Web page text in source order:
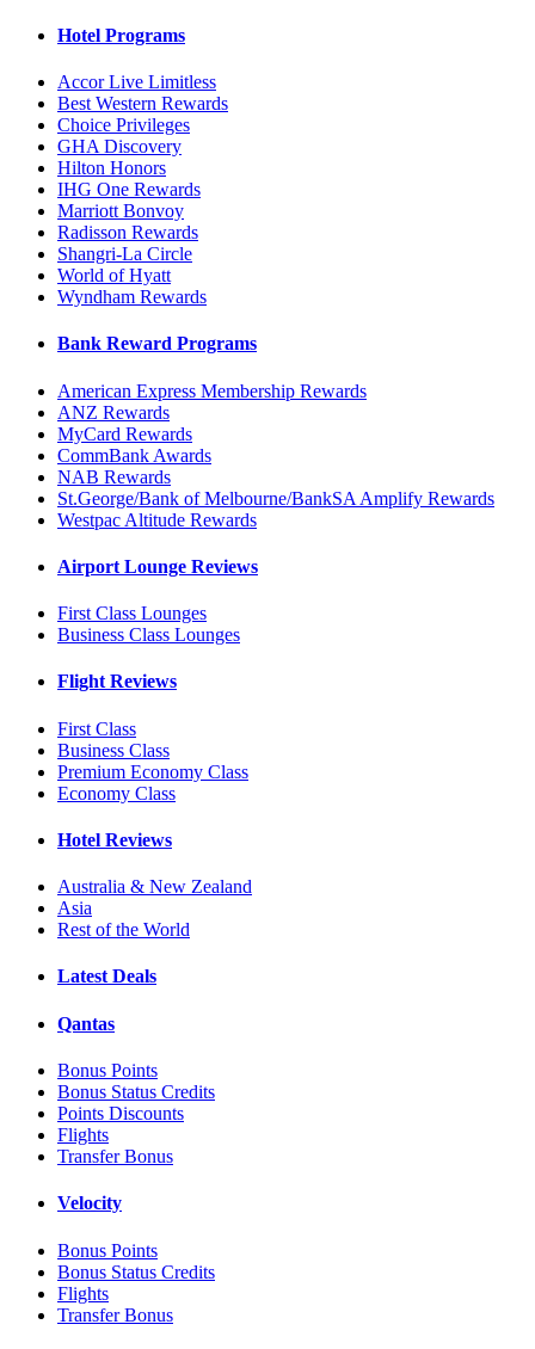
Hotel Programs
Accor Live Limitless
Best Western Rewards
Choice Privileges
GHA Discovery
Hilton Honors
IHG One Rewards
Marriott Bonvoy
Radisson Rewards
Shangri-La Circle
World of Hyatt
Wyndham Rewards
Bank Reward Programs
American Express Membership Rewards
ANZ Rewards
MyCard Rewards
CommBank Awards
NAB Rewards
St.George/Bank of Melbourne/BankSA Amplify Rewards
Westpac Altitude Rewards
Airport Lounge Reviews
First Class Lounges
Business Class Lounges
Flight Reviews
First Class
Business Class
Premium Economy Class
Economy Class
Hotel Reviews
Australia & New Zealand
Asia
Rest of the World
Latest Deals
Qantas
Bonus Points
Bonus Status Credits
Points Discounts
Flights
Transfer Bonus
Velocity
Bonus Points
Bonus Status Credits
Flights
Transfer Bonus